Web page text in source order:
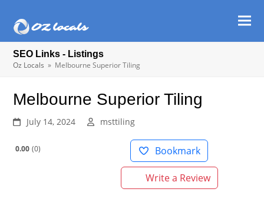
SEO Links - Listings
Oz Locals » Melbourne Superior Tiling
Melbourne Superior Tiling
July 14, 2024 msttiling
0.00 0 Bookmark
Write a Review